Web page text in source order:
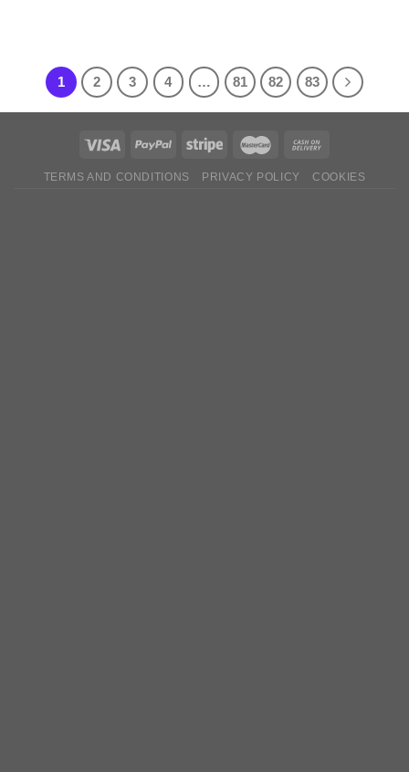
1 2 3 4 … 81 82 83
TERMS AND CONDITIONS PRIVACY POLICY COOKIES